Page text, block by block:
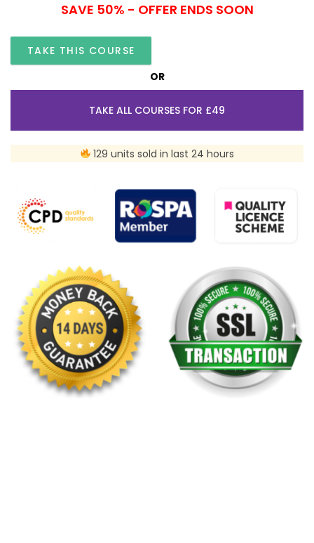
SAVE 50% - OFFER ENDS SOON
TAKE THIS COURSE
OR
TAKE ALL COURSES FOR £49
129 units sold in last 24 hours